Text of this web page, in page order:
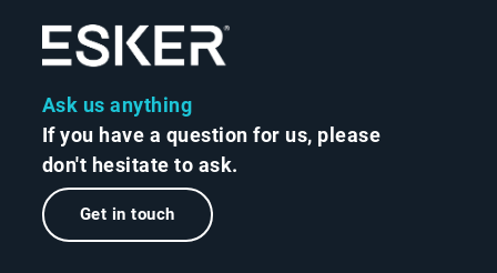
Ask us anything
If you have a question for us, please
don't hesitate to ask.
Get in touch